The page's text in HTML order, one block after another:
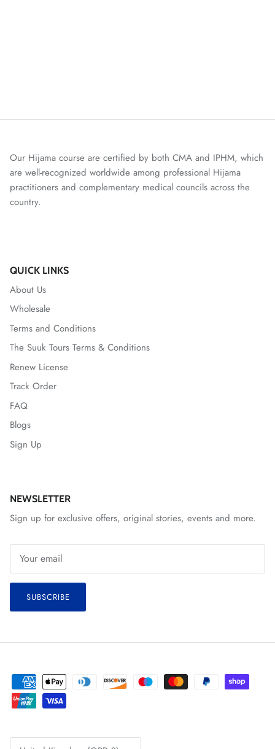
Our Hijama course are certified by both CMA and IPHM, which
are well-recognized worldwide among professional Hijama
practitioners and complementary medical councils across the
country.
QUICK LINKS
About Us
Wholesale
Terms and Conditions
The Suuk Tours Terms & Conditions
Renew License
Track Order
FAQ
Blogs
Sign Up
NEWSLETTER
Sign up for exclusive offers, original stories, events and more.
SUBSCRIBE
Country/Region